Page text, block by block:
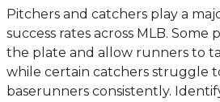
Pitchers and catchers play a
success rates across MLB. Some
the plate and allow runners to
while certain catchers struggle
baserunners consistently.